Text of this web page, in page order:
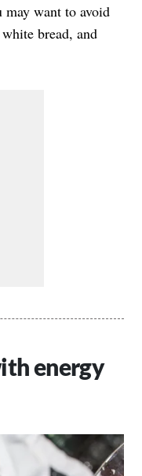
want to avoid
bread, and
energy